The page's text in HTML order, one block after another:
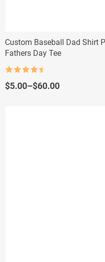
Custom Baseball Dad Shirt
Fathers Day Tee
out of 5
$5.00–$60.00
Price